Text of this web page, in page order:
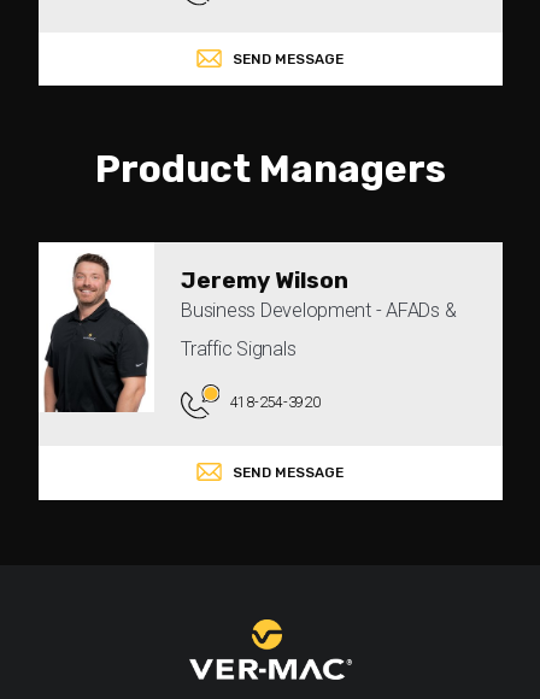
SEND MESSAGE
Product Managers
Jeremy Wilson
Business Development - AFADs &
Traffic Signals
418-254-3920
SEND MESSAGE